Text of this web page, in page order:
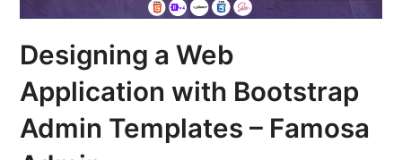
Designing a Web
Application with Bootstrap
Admin Templates – Famosa